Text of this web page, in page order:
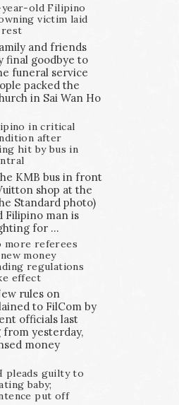
year-old Filipino
victim laid
and friends
final goodbye to
funeral service
packed the
in Sai Wan Ho
in critical
after
hit by bus in
KMB bus in front
shop at the
Standard photo)
Filipino man is
for ...
more referees
money
regulations
effect
rules on
to FilCom by
officials last
yesterday,
money
pleads guilty to
baby;
put off